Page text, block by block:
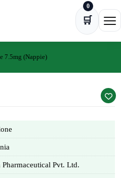
🛒
0
7.5mg (Nappie)
Pharmaceutical Pvt. Ltd.